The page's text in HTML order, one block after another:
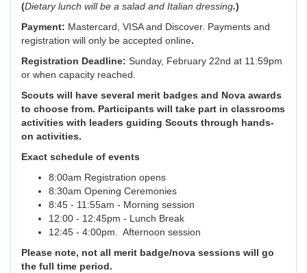
(Dietary lunch will be a salad and Italian dressing.)
Payment: Mastercard, VISA and Discover. Payments and
registration will only be accepted online.
Registration Deadline: Sunday, February 22nd at 11:59pm
or when capacity reached.
Scouts will have several merit badges and Nova awards
to choose from. Participants will take part in classrooms
activities with leaders guiding Scouts through hands-
on activities.
Exact schedule of events
8:00am Registration opens
8:30am Opening Ceremonies
8:45 - 11:55am - Morning session
12:00 - 12:45pm - Lunch Break
12:45 - 4:00pm. Afternoon session
Please note, not all merit badge/nova sessions will go
the full time period.